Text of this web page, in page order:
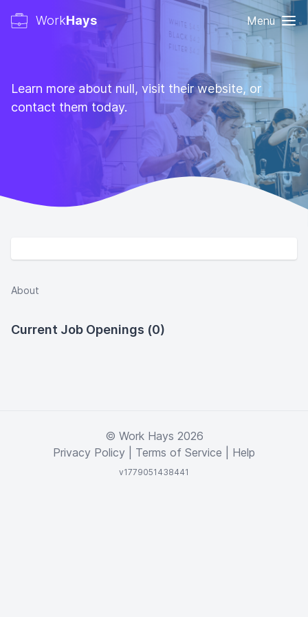
WorkHays Menu
Learn more about null, visit their website, or
contact them today.
About
Current Job Openings (0)
© Work Hays 2026
Privacy Policy
Terms of Service Help
v1779051438441